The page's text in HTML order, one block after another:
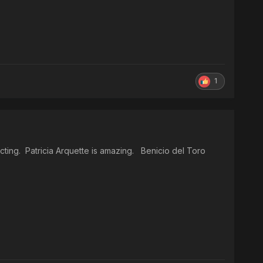
1
Patricia Arquette is amazing. Benicio del Toro